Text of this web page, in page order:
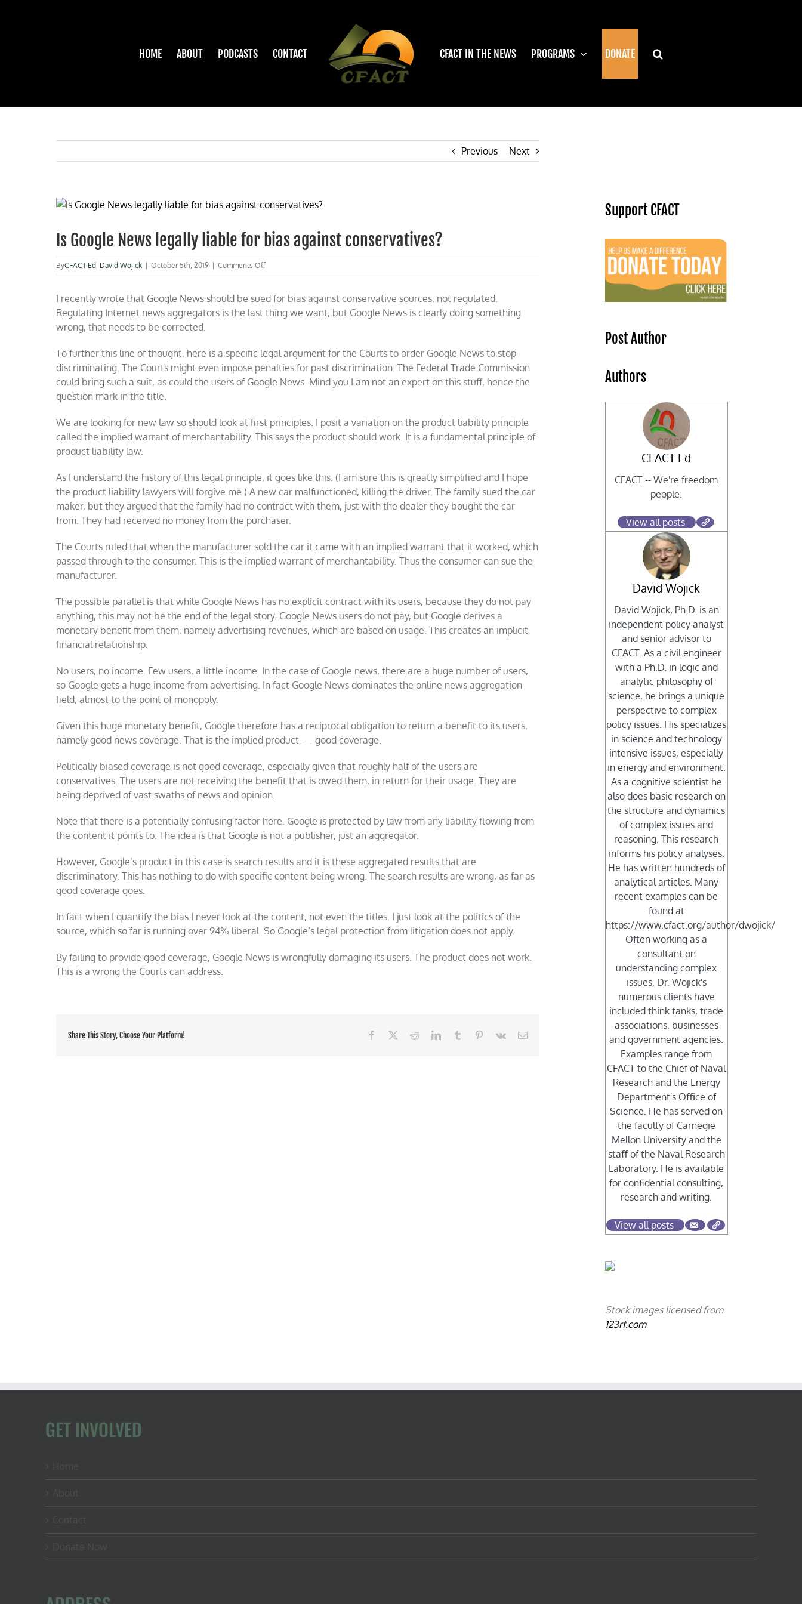
HOME ABOUT PODCASTS CONTACT CFACT IN THE NEWS PROGRAMS DONATE
Previous Next
View
Image
Is Google News legally liable for bias against conservatives?
ByCFACT Ed, David Wojick October 5th, 2019 Comments Offon
Is
News
legally
liable
against
conservatives?
I recently wrote that Google News should be sued for bias against conservative sources, not regulated.
Regulating Internet news aggregators is the last thing we want, but Google News is clearly doing something
wrong, that needs to be corrected.
To further this line of thought, here is a specific legal argument for the Courts to order Google News to stop
discriminating. The Courts might even impose penalties for past discrimination. The Federal Trade Commission
could bring such a suit, as could the users of Google News. Mind you I am not an expert on this stuff, hence the
question mark in the title.
We are looking for new law so should look at first principles. I posit a variation on the product liability principle
called the implied warrant of merchantability. This says the product should work. It is a fundamental principle of
product liability law.
As I understand the history of this legal principle, it goes like this. (I am sure this is greatly simplified and I hope
the product liability lawyers will forgive me.) A new car malfunctioned, killing the driver. The family sued the car
maker, but they argued that the family had no contract with them, just with the dealer they bought the car
from. They had received no money from the purchaser.
The Courts ruled that when the manufacturer sold the car it came with an implied warrant that it worked, which
passed through to the consumer. This is the implied warrant of merchantability. Thus the consumer can sue the
manufacturer.
The possible parallel is that while Google News has no explicit contract with its users, because they do not pay
anything, this may not be the end of the legal story. Google News users do not pay, but Google derives a
monetary benefit from them, namely advertising revenues, which are based on usage. This creates an implicit
financial relationship.
No users, no income. Few users, a little income. In the case of Google news, there are a huge number of users,
so Google gets a huge income from advertising. In fact Google News dominates the online news aggregation
field, almost to the point of monopoly.
Given this huge monetary benefit, Google therefore has a reciprocal obligation to return a benefit to its users,
namely good news coverage. That is the implied product — good coverage.
Politically biased coverage is not good coverage, especially given that roughly half of the users are
conservatives. The users are not receiving the benefit that is owed them, in return for their usage. They are
being deprived of vast swaths of news and opinion.
Note that there is a potentially confusing factor here. Google is protected by law from any liability flowing from
the content it points to. The idea is that Google is not a publisher, just an aggregator.
However, Google’s product in this case is search results and it is these aggregated results that are
discriminatory. This has nothing to do with specific content being wrong. The search results are wrong, as far as
good coverage goes.
In fact when I quantify the bias I never look at the content, not even the titles. I just look at the politics of the
source, which so far is running over 94% liberal. So Google’s legal protection from litigation does not apply.
By failing to provide good coverage, Google News is wrongfully damaging its users. The product does not work.
This is a wrong the Courts can address.
Share This Story, Choose Your Platform! Facebook RedditLinkedInTumblr Pinterest
Vk Email
Support CFACT
Post Author
Authors
CFACT Ed
CFACT -- We're freedom
people.
View all posts
David Wojick
David Wojick, Ph.D. is an
independent policy analyst
and senior advisor to
CFACT. As a civil engineer
with a Ph.D. in logic and
analytic philosophy of
science, he brings a unique
perspective to complex
policy issues. His specializes
in science and technology
intensive issues, especially
in energy and environment.
As a cognitive scientist he
also does basic research on
the structure and dynamics
of complex issues and
reasoning. This research
informs his policy analyses.
He has written hundreds of
analytical articles. Many
recent examples can be
found at
https://www.cfact.org/author/dwojick/
Often working as a
consultant on
understanding complex
issues, Dr. Wojick's
numerous clients have
included think tanks, trade
associations, businesses
and government agencies.
Examples range from
CFACT to the Chief of Naval
Research and the Energy
Department's Oﬃce of
Science. He has served on
the faculty of Carnegie
Mellon University and the
staﬀ of the Naval Research
Laboratory. He is available
for conﬁdential consulting,
research and writing.
View all posts
Stock images licensed from
123rf.com
GET INVOLVED